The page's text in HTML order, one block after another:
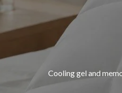
Discover the CURA